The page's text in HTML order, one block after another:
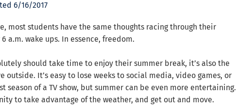
6/16/2017
most students have the same thoughts racing through their
a.m. wake ups. In essence, freedom.
should take time to enjoy their summer break, it’s also the
It’s easy to lose weeks to social media, video games, or
season of a TV show, but summer can be even more entertaining.
to take advantage of the weather, and get out and move.